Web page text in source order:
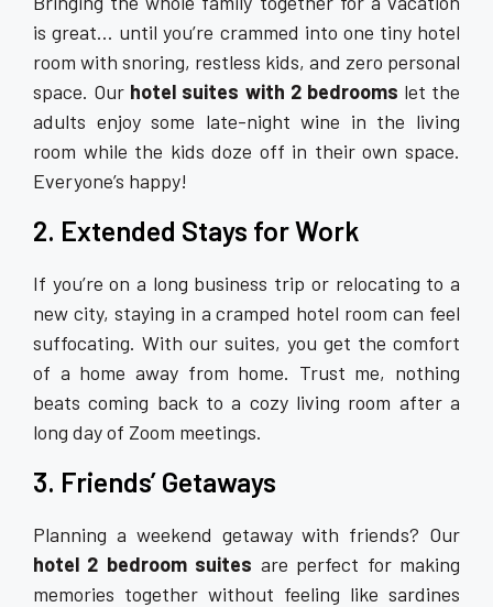
is great… until you’re crammed into one tiny hotel
room with snoring, restless kids, and zero personal
space. Our hotel suites with 2 bedrooms let the
adults enjoy some late-night wine in the living
room while the kids doze off in their own space.
Everyone’s happy!
2. Extended Stays for Work
If you’re on a long business trip or relocating to a
new city, staying in a cramped hotel room can feel
suffocating. With our suites, you get the comfort
of a home away from home. Trust me, nothing
beats coming back to a cozy living room after a
long day of Zoom meetings.
3. Friends’ Getaways
Planning a weekend getaway with friends? Our
hotel 2 bedroom suites are perfect for making
memories together without feeling like sardines